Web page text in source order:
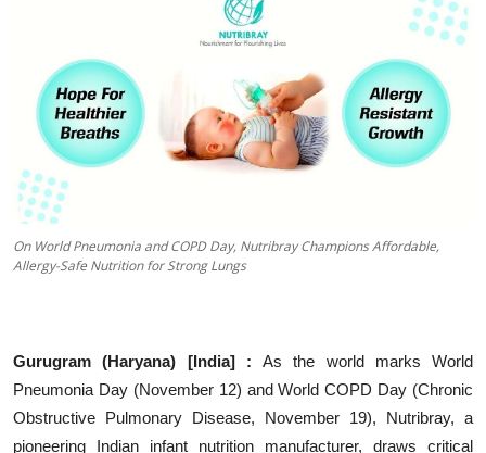
Sports
Entertainment
हिंदी
On World Pneumonia and COPD Day, Nutribray Champions Affordable,
Allergy-Safe Nutrition for Strong Lungs
Gurugram (Haryana) [India] : As the world marks World
Pneumonia Day (November 12) and World COPD Day (Chronic
Obstructive Pulmonary Disease, November 19), Nutribray, a
pioneering Indian infant nutrition manufacturer, draws critical